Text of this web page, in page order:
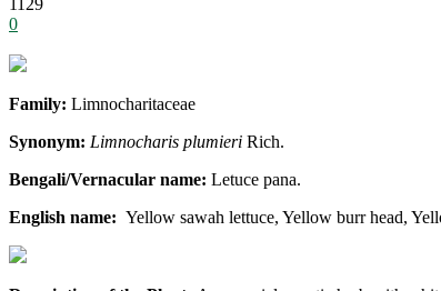
0
Family: Limnocharitaceae
Synonym: Limnocharis plumieri Rich.
Bengali/Vernacular name: Letuce pana.
English name: Yellow sawah lettuce, Yellow burr head,